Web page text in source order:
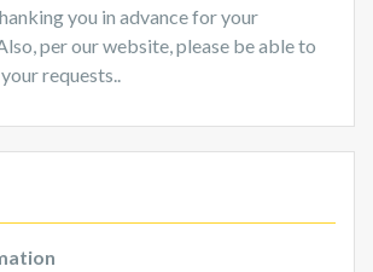
you in advance for your
per our website, please be able to
requests..